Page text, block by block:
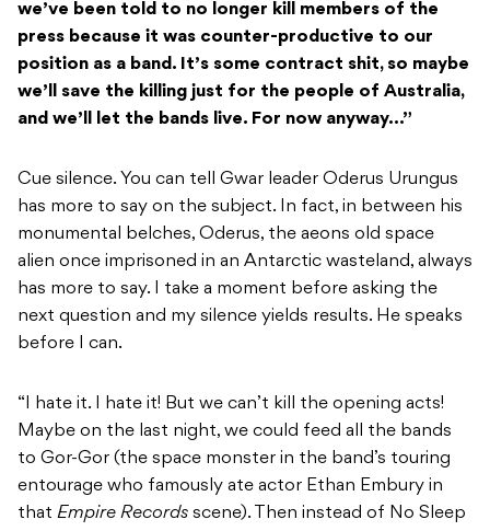
we’ve been told to no longer kill members of the
press because it was counter-productive to our
position as a band. It’s some contract shit, so maybe
we’ll save the killing just for the people of Australia,
and we’ll let the bands live. For now anyway…”
Cue silence. You can tell Gwar leader Oderus Urungus
has more to say on the subject. In fact, in between his
monumental belches, Oderus, the aeons old space
alien once imprisoned in an Antarctic wasteland, always
has more to say. I take a moment before asking the
next question and my silence yields results. He speaks
before I can.
“I hate it. I hate it! But we can’t kill the opening acts!
Maybe on the last night, we could feed all the bands
to Gor-Gor (the space monster in the band’s touring
entourage who famously ate actor Ethan Embury in
that Empire Records scene). Then instead of No Sleep